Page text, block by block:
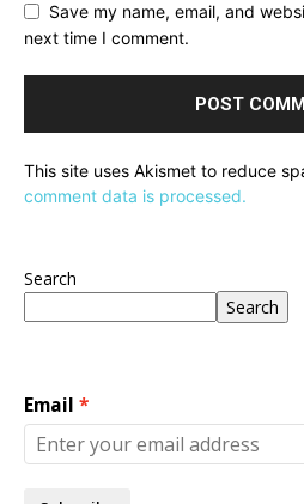
Save my name, email, and
next time I comment.
This site uses Akismet to reduce
comment data is processed.
Search
Search
Email